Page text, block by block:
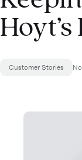
Customer Stories